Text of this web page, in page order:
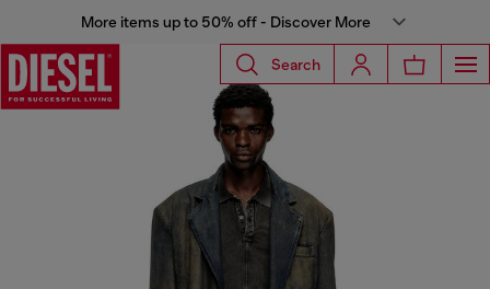
More items up to 50% off - Discover More
Search